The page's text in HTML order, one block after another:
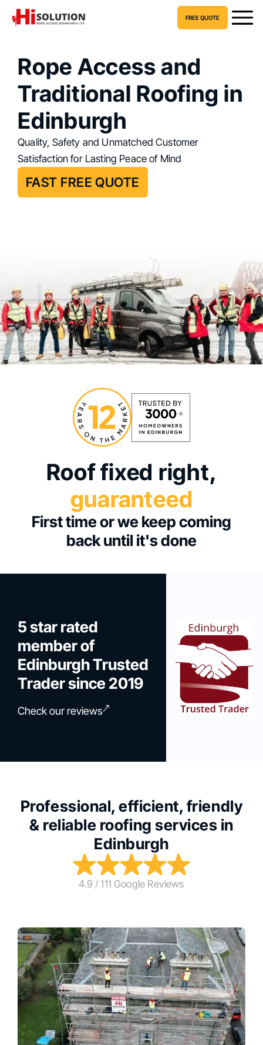
FREE QUOTE
Rope Access and
Traditional Roofing in
Edinburgh
Quality, Safety and Unmatched Customer
Satisfaction for Lasting Peace of Mind
FAST FREE QUOTE
Roof fixed right,
guaranteed
First time or we keep coming
back until it's done
5 star rated
member of
Edinburgh Trusted
Trader since 2019
Check our reviews
Professional, efficient, friendly
& reliable roofing services in
Edinburgh
4.9 / 111 Google Reviews